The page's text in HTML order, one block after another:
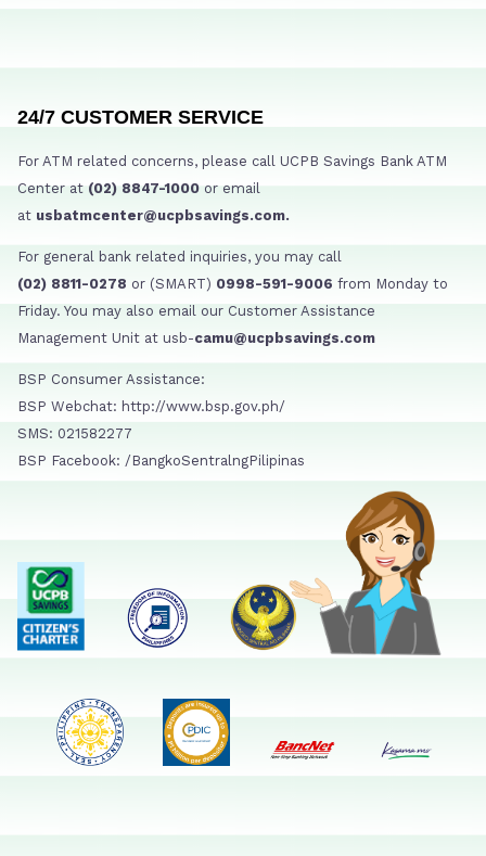
24/7 CUSTOMER SERVICE
For ATM related concerns, please call UCPB Savings Bank ATM
Center at (02) 8847-1000 or email
at usbatmcenter@ucpbsavings.com.
For general bank related inquiries, you may call
(02) 8811-0278 or (SMART) 0998-591-9006 from Monday to
Friday. You may also email our Customer Assistance
Management Unit at usb-camu@ucpbsavings.com
BSP Consumer Assistance:
BSP Webchat: http://www.bsp.gov.ph/
SMS: 021582277
BSP Facebook: /BangkoSentralngPilipinas